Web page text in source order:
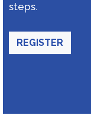
steps.
REGISTER